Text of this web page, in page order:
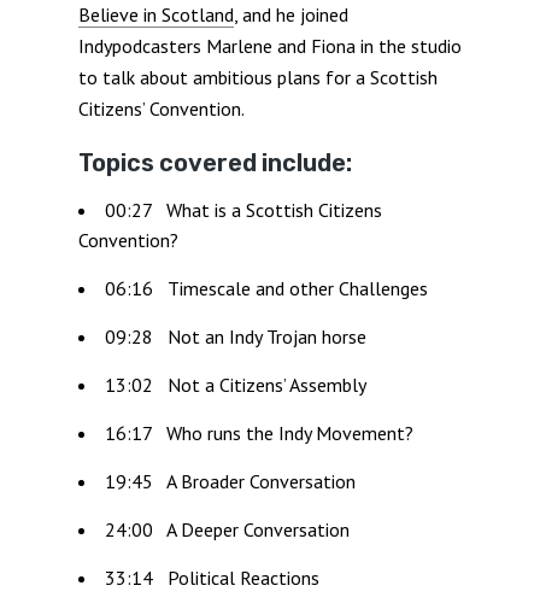
Believe in Scotland , and he joined
Indypodcasters Marlene and Fiona in the studio
to talk about ambitious plans for a Scottish
Citizens’ Convention.
Topics covered include:
00:27 What is a Scottish Citizens
Convention?
06:16 Timescale and other Challenges
09:28 Not an Indy Trojan horse
13:02 Not a Citizens’ Assembly
16:17 Who runs the Indy Movement?
19:45 A Broader Conversation
24:00 A Deeper Conversation
33:14 Political Reactions